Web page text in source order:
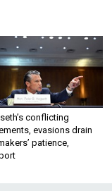
conflicting
evasions drain
patience,